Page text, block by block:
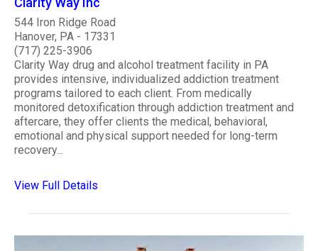
544 Iron Ridge Road
Hanover, PA - 17331
(717) 225-3906
Clarity Way drug and alcohol treatment facility in PA
provides intensive, individualized addiction treatment
programs tailored to each client. From medically
monitored detoxification through addiction treatment and
aftercare, they offer clients the medical, behavioral,
emotional and physical support needed for long-term
recovery...
View Full Details